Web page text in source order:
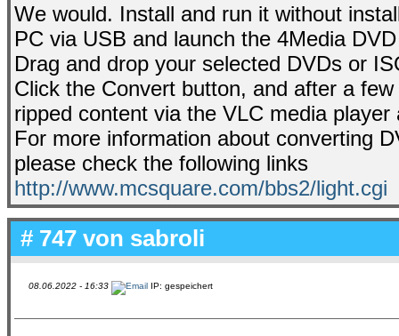
We would. Install and run it without
PC via USB and launch the 4Media
Drag and drop your selected DVDs or
Click the Convert button, and after a
ripped content via the VLC media player
For more information about converting
please check the following links
http://www.mcsquare.com/bbs2/light.cgi
# 747 von sabroli
08.06.2022 - 16:33 IP: gespeichert